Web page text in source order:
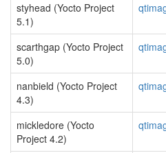
styhead (Yocto Project
5.1)
scarthgap (Yocto Project
5.0)
nanbield (Yocto Project
4.3)
mickledore (Yocto
Project 4.2)